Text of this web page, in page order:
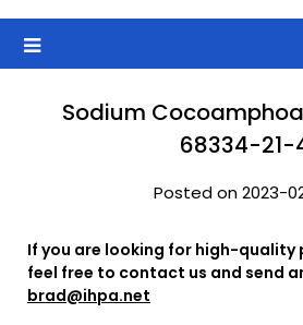
Sodium
68334-21-
Posted on 2023-
If you are looking for high-quality
feel free to contact us and send
brad@ihpa.net